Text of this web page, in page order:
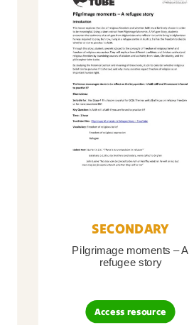
SECONDARY
Pilgrimage moments – A
refugee story
Access resource